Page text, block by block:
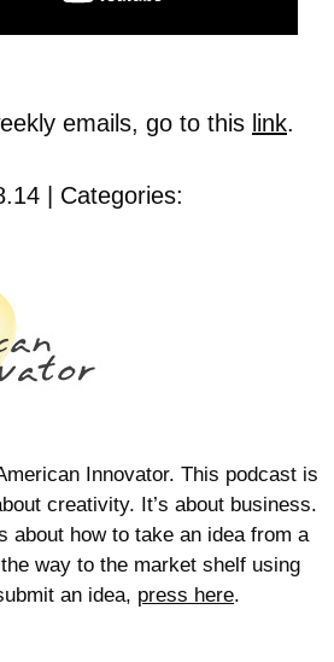
emails, go to this link.
| Categories:
Innovator. This podcast is
creativity. It’s about business.
about how to take an idea from a
way to the market shelf using
an idea, press here.